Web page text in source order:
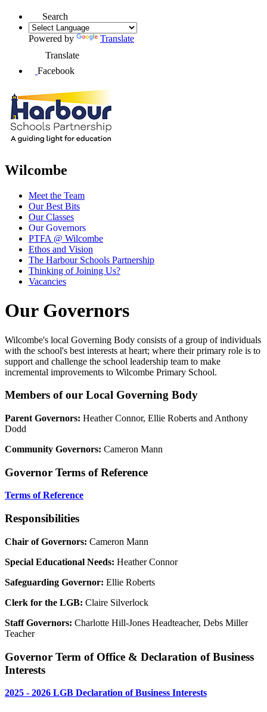
Search
Powered by
Translate
Translate
Facebook
Wilcombe
Meet the Team
Our Best Bits
Our Classes
Our Governors
PTFA @ Wilcombe
Ethos and Vision
The Harbour Schools Partnership
Thinking of Joining Us?
Vacancies
Our Governors
Wilcombe's local Governing Body consists of a group of individuals
with the school's best interests at heart; where their primary role is to
support and challenge the school leadership team to make
incremental improvements to Wilcombe Primary School.
Members of our Local Governing Body
Parent Governors: Heather Connor, Ellie Roberts and Anthony
Dodd
Community Governors: Cameron Mann
Governor Terms of Reference
Terms of Reference
Responsibilities
Chair of Governors: Cameron Mann
Special Educational Needs: Heather Connor
Safeguarding Governor: Ellie Roberts
Clerk for the LGB: Claire Silverlock
Staff Governors: Charlotte Hill-Jones Headteacher, Debs Miller
Teacher
Governor Term of Office & Declaration of Business
Interests
2025 - 2026 LGB Declaration of Business Interests